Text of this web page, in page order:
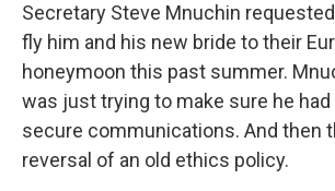
Secretary Steve Mnuchin
fly him and his new bride to their
honeymoon this past summer.
was just trying to make sure he
secure communications. And then
reversal of an old ethics policy.